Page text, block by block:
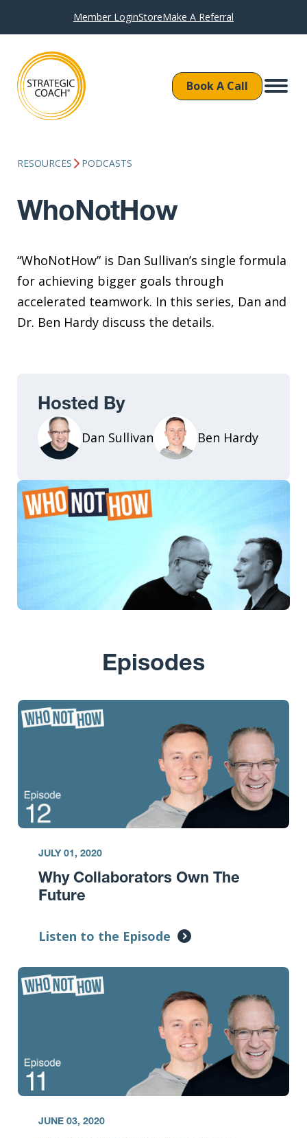
Member LoginStoreMake A Referral
Book A Call
RESOURCES PODCASTS
WhoNotHow
“WhoNotHow” is Dan Sullivan’s single formula
for achieving bigger goals through
accelerated teamwork. In this series, Dan and
Dr. Ben Hardy discuss the details.
Hosted By
Dan Sullivan Ben Hardy
Episodes
JULY 01, 2020
Why Collaborators Own The
Future
Listen to the Episode
JUNE 03, 2020